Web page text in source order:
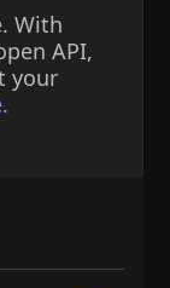
With
API,
your